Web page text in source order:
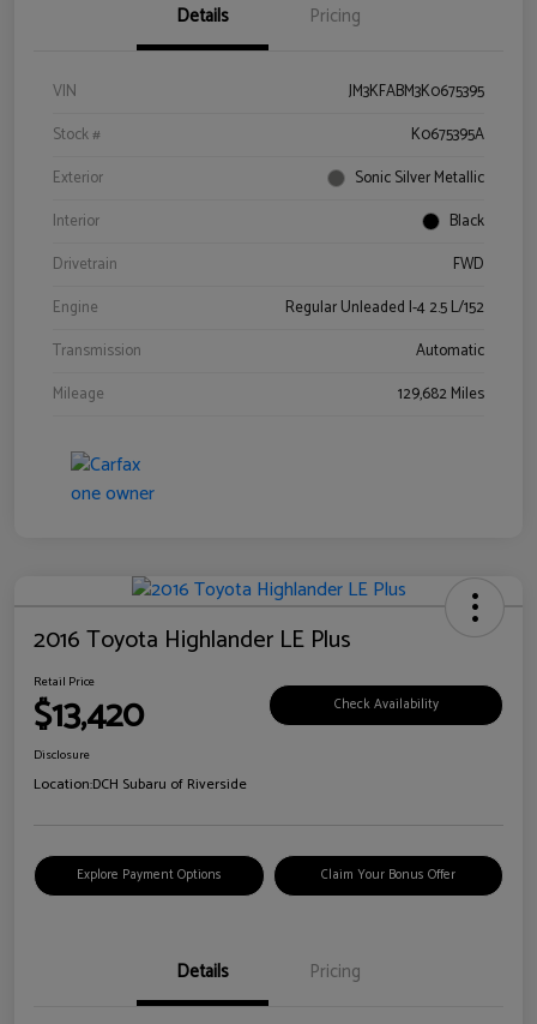
Details Pricing
VIN
JM3KFABM3K0675395
Stock #
K0675395A
Exterior
Sonic Silver Metallic
Interior
Black
Drivetrain
FWD
Engine
Regular Unleaded I-4 2.5 L/152
Transmission
Automatic
Mileage
129,682 Miles
2016 Toyota Highlander LE Plus
Retail Price
$13,420 Check Availability
Disclosure
Location:DCH Subaru of Riverside
Explore Payment Options Claim Your Bonus Offer
Details Pricing